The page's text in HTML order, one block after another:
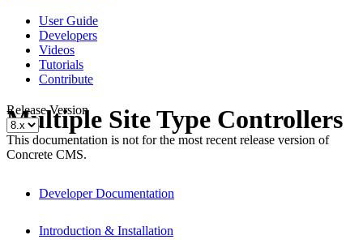
User Guide
Developers
Videos
Tutorials
Contribute
Multiple Site Type Controllers
Release Version
This documentation is not for the most recent release version of
Concrete CMS.
Developer Documentation
Introduction & Installation